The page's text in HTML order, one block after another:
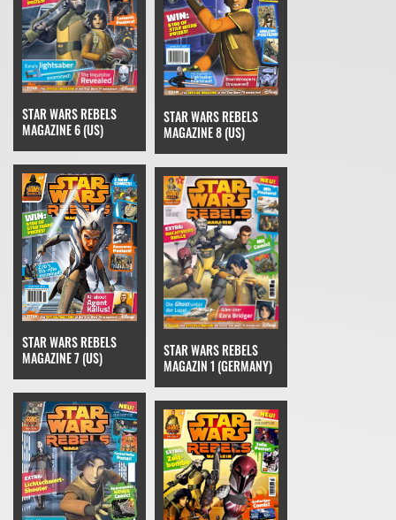
STAR WARS REBELS
MAGAZINE 6 (US)
STAR WARS REBELS
MAGAZINE 8 (US)
STAR WARS REBELS
MAGAZINE 7 (US)
STAR WARS REBELS
MAGAZIN 1 (GERMANY)